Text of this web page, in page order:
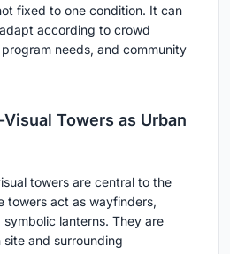
fixed to one condition. It can
according to crowd
needs, and community
Towers as Urban
towers are central to the
towers act as wayfinders,
lanterns. They are
and surrounding